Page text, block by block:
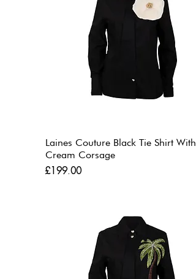
Laines Couture Black Tie Shirt With
Cream Corsage
Price
£199.00